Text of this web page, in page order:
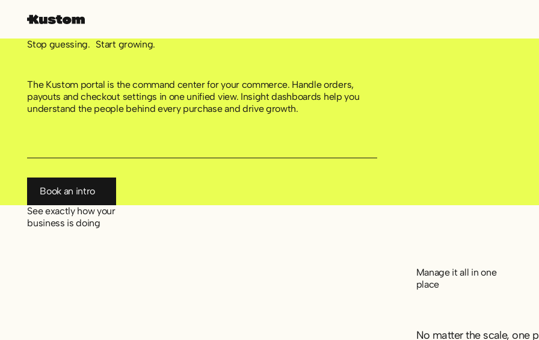
Stop guessing. Start growing.
The Kustom portal is the command center for your commerce. Handle orders,
payouts and checkout settings in one unified view. Insight dashboards help you
understand the people behind every purchase and drive growth.
Book an intro
See exactly how your
business is doing
Manage it all in one
place
No matter the scale, one